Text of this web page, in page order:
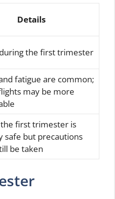
Details
the first trimester
fatigue are common;
may be more
the first trimester is
safe but precautions
be taken